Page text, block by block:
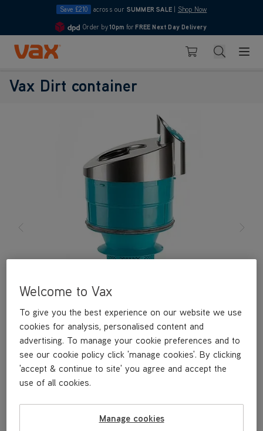
Save £210 across our SUMMER SALE Shop Now
4.7
Order by10pm for FREE Next Day Delivery
Skip to Content
Basket Search
Vax Dirt container
Welcome to Vax
To give you the best experience on our website we use
cookies for analysis, personalised content and
advertising. To manage your cookie preferences and to
see our cookie policy click 'manage cookies'. By clicking
'accept & continue to site' you agree and accept the
use of all cookies.
Manage cookies